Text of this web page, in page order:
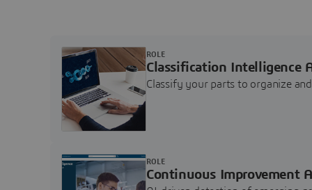
Classification Intelligence
Classify your parts to organize
ROLE
Continuous Improvement
ROLE